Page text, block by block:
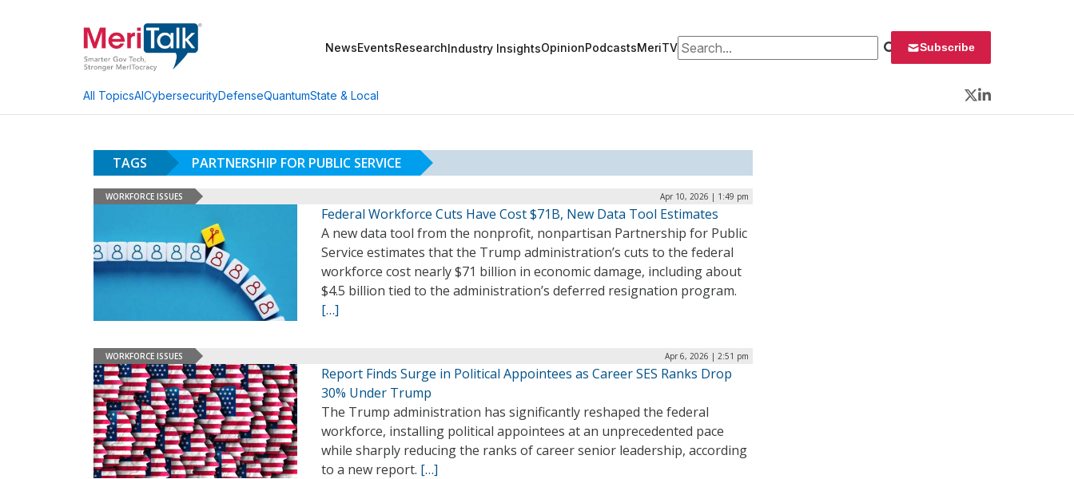
NewsEventsResearchIndustry InsightsOpinionPodcastsMeriTVSearch for: Subscribe
All TopicsAICybersecurityDefenseQuantumState & Local
Twitter
LinkedIn
TAGS PARTNERSHIP FOR PUBLIC SERVICE
WORKFORCE ISSUES Apr 10, 2026 | 1:49 pm
Federal Workforce Cuts Have Cost $71B, New Data Tool Estimates
A new data tool from the nonprofit, nonpartisan Partnership for Public
Service estimates that the Trump administration’s cuts to the federal
workforce cost nearly $71 billion in economic damage, including about
$4.5 billion tied to the administration’s deferred resignation program.
[…]
WORKFORCE ISSUES Apr 6, 2026 | 2:51 pm
Report Finds Surge in Political Appointees as Career SES Ranks Drop
30% Under Trump
The Trump administration has significantly reshaped the federal
workforce, installing political appointees at an unprecedented pace
while sharply reducing the ranks of career senior leadership, according
to a new report. […]